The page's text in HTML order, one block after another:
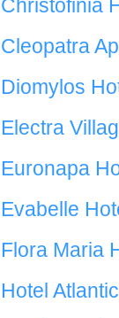
Christofinia
Cleopatra
Diomylos
Electra
Euronapa
Evabelle
Flora Maria
Hotel